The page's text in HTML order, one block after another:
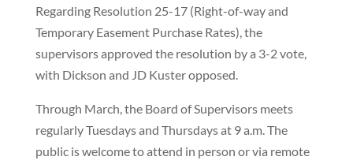
Regarding Resolution 25-17 (Right-of-way and
Temporary Easement Purchase Rates), the
supervisors approved the resolution by a 3-2 vote,
with Dickson and JD Kuster opposed.
Through March, the Board of Supervisors meets
regularly Tuesdays and Thursdays at 9 a.m. The
public is welcome to attend in person or via remote